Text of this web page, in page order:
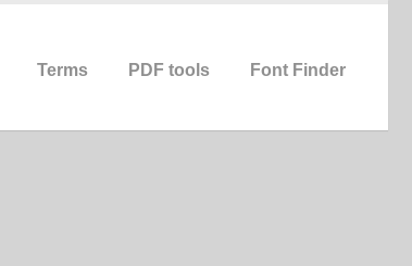
Terms PDF tools Font Finder